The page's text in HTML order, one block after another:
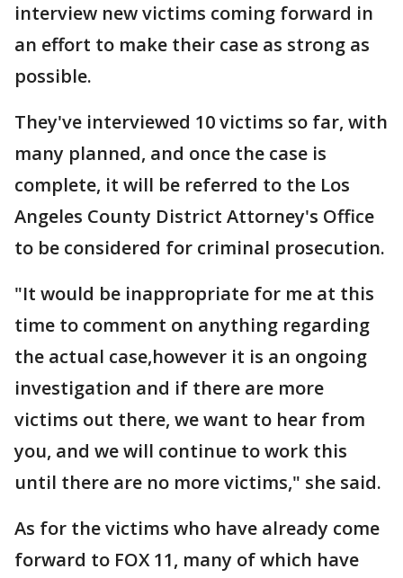
interview new victims coming forward in
an effort to make their case as strong as
possible.
They've interviewed 10 victims so far, with
many planned, and once the case is
complete, it will be referred to the Los
Angeles County District Attorney's Office
to be considered for criminal prosecution.
"It would be inappropriate for me at this
time to comment on anything regarding
the actual case,however it is an ongoing
investigation and if there are more
victims out there, we want to hear from
you, and we will continue to work this
until there are no more victims," she said.
As for the victims who have already come
forward to FOX 11, many of which have